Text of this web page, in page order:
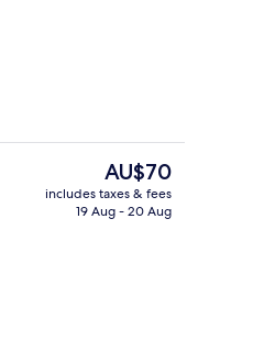
The
current
price
AU$70
includes taxes & fees
19 Aug - 20 Aug